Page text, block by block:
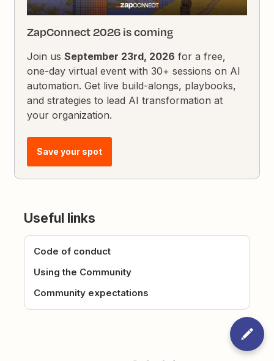
ZapConnect 2026 is coming
Join usSeptember 23rd, 2026 for a free,
one-day virtual event with 30+ sessions on AI
automation. Get live build-alongs, playbooks,
and strategies to lead AI transformation at
your organization.
Save your spot
Useful links
Code of conduct
Using the Community
Community expectations